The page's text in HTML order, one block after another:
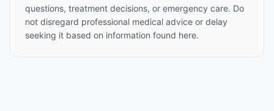
questions, treatment decisions, or emergency care. Do
not disregard professional medical advice or delay
seeking it based on information found here.